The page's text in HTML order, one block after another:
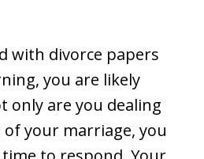
with divorce papers
you are likely
only are you dealing
your marriage, you